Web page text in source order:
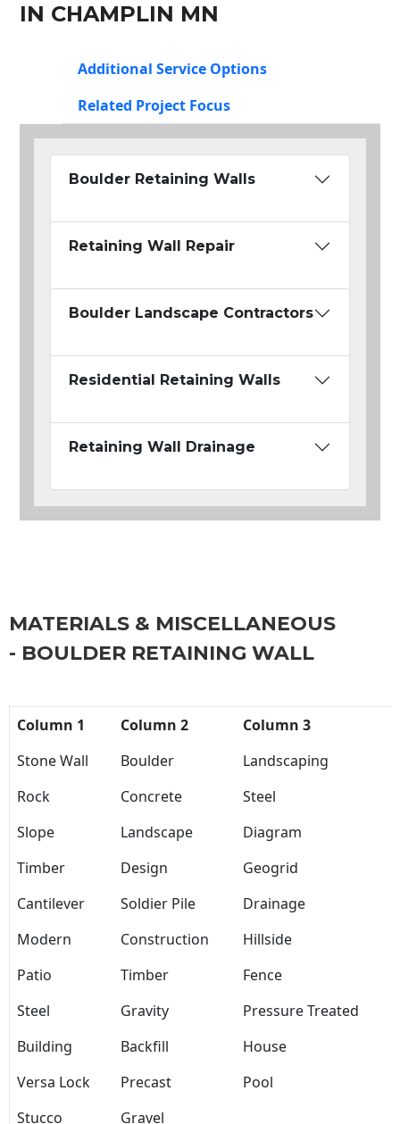
IN CHAMPLIN MN
Additional Service Options
Related Project Focus
Boulder Retaining Walls
Retaining Wall Repair
Boulder Landscape Contractors
Residential Retaining Walls
Retaining Wall Drainage
MATERIALS & MISCELLANEOUS
- BOULDER RETAINING WALL
Column 1 Column 2
Column 3
Stone Wall
Boulder
Landscaping
Rock
Concrete
Steel
Slope
Landscape
Diagram
Timber
Design
Geogrid
Cantilever
Soldier Pile
Drainage
Modern
Construction
Hillside
Patio
Timber
Fence
Steel
Gravity
Pressure Treated
Building
Backfill
House
Versa Lock
Precast
Pool
Stucco
Gravel